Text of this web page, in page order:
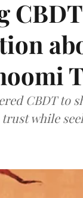
CBDT to
while